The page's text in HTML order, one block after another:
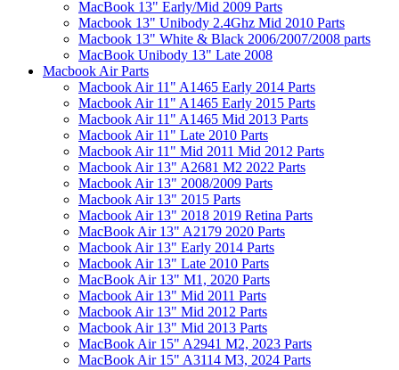
MacBook 13" Early/Mid 2009 Parts
Macbook 13" Unibody 2.4Ghz Mid 2010 Parts
Macbook 13" White & Black 2006/2007/2008 parts
MacBook Unibody 13" Late 2008
Macbook Air Parts
Macbook Air 11" A1465 Early 2014 Parts
Macbook Air 11" A1465 Early 2015 Parts
Macbook Air 11" A1465 Mid 2013 Parts
Macbook Air 11" Late 2010 Parts
Macbook Air 11" Mid 2011 Mid 2012 Parts
Macbook Air 13" A2681 M2 2022 Parts
Macbook Air 13" 2008/2009 Parts
Macbook Air 13" 2015 Parts
Macbook Air 13" 2018 2019 Retina Parts
MacBook Air 13" A2179 2020 Parts
Macbook Air 13" Early 2014 Parts
Macbook Air 13" Late 2010 Parts
MacBook Air 13" M1, 2020 Parts
Macbook Air 13" Mid 2011 Parts
Macbook Air 13" Mid 2012 Parts
Macbook Air 13" Mid 2013 Parts
MacBook Air 15" A2941 M2, 2023 Parts
MacBook Air 15" A3114 M3, 2024 Parts